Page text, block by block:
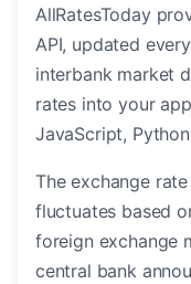
AllRatesToday
API, updated
interbank market
rates into your
JavaScript,
The exchange
fluctuates based
foreign exchange
central bank